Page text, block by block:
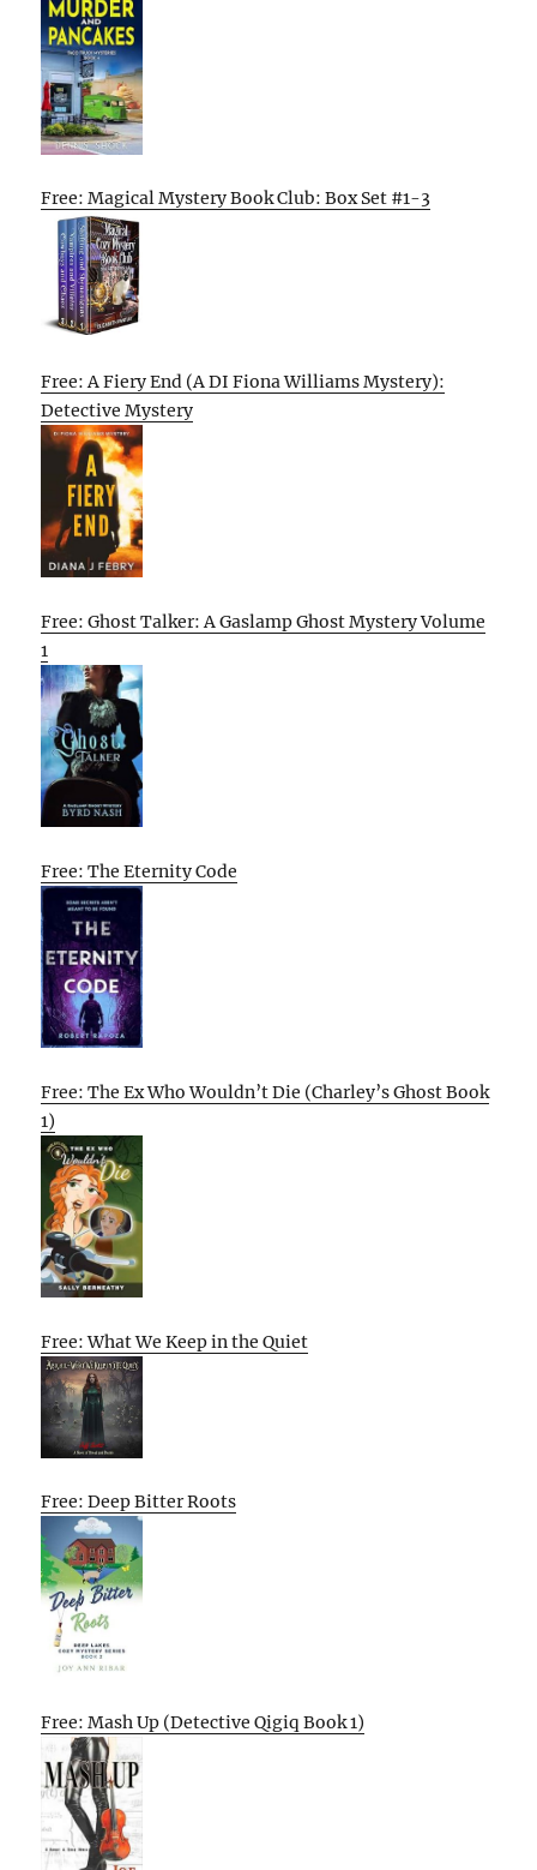
Free: Magical Mystery Book Club: Box Set #1-3
Free: A Fiery End (A DI Fiona Williams Mystery):
Detective Mystery
Free: Ghost Talker: A Gaslamp Ghost Mystery Volume
1
Free: The Eternity Code
Free: The Ex Who Wouldn’t Die (Charley’s Ghost Book
1)
Free: What We Keep in the Quiet
Free: Deep Bitter Roots
Free: Mash Up (Detective Qigiq Book 1)